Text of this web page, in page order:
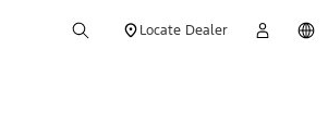
Locate Dealer